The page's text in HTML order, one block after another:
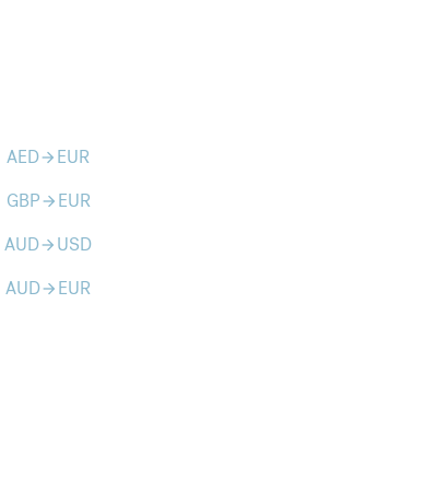
AEDarrow_forward EUR
GBParrow_forward EUR
AUDarrow_forward USD
AUDarrow_forward EUR